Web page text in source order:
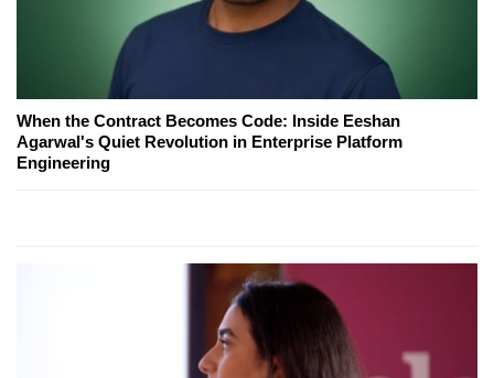
When the Contract Becomes Code: Inside Eeshan
Agarwal's Quiet Revolution in Enterprise Platform
Engineering